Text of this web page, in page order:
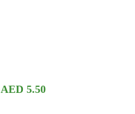
AED 5.50